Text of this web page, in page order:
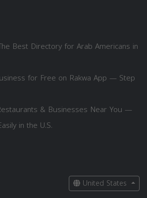
Best Directory for Arab Americans in
for Free on Rakwa App — Step
& Businesses Near You —
in the U.S.
United States